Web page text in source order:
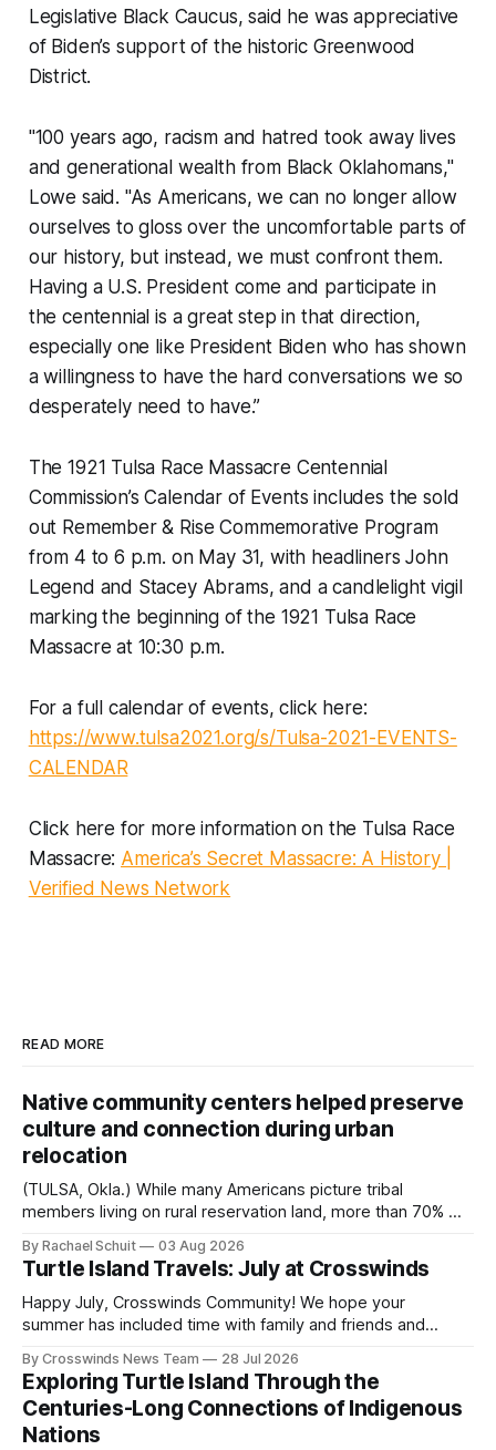
Legislative Black Caucus, said he was appreciative
of Biden’s support of the historic Greenwood
District.
"100 years ago, racism and hatred took away lives
and generational wealth from Black Oklahomans,"
Lowe said. "As Americans, we can no longer allow
ourselves to gloss over the uncomfortable parts of
our history, but instead, we must confront them.
Having a U.S. President come and participate in
the centennial is a great step in that direction,
especially one like President Biden who has shown
a willingness to have the hard conversations we so
desperately need to have.”
The 1921 Tulsa Race Massacre Centennial
Commission’s Calendar of Events includes the sold
out Remember & Rise Commemorative Program
from 4 to 6 p.m. on May 31, with headliners John
Legend and Stacey Abrams, and a candlelight vigil
marking the beginning of the 1921 Tulsa Race
Massacre at 10:30 p.m.
For a full calendar of events, click here:
https://www.tulsa2021.org/s/Tulsa-2021-EVENTS-
CALENDAR
Click here for more information on the Tulsa Race
Massacre: America’s Secret Massacre: A History |
Verified News Network
READ MORE
Native community centers helped preserve
culture and connection during urban
relocation
(TULSA, Okla.) While many Americans picture tribal
members living on rural reservation land, more than 70% of
shift accelerated in the 1950s, when federal relocation
policies uprooted Native families, disrupted communities
and, in many cases, contributed to the development of
Native
By Rachael Schuit 03 Aug 2026
Turtle Island Travels: July at Crosswinds
Happy July, Crosswinds Community! We hope your
summer has included time with family and friends and
northeast Oklahoma. July carried the Crosswinds team
from Tulsa to Massachusetts, Mi’kma’ki and Portland. Along
the way, we continued reporting on issues affecting
By Crosswinds News Team 28 Jul 2026
Exploring Turtle Island Through the
Centuries-Long Connections of Indigenous
Nations